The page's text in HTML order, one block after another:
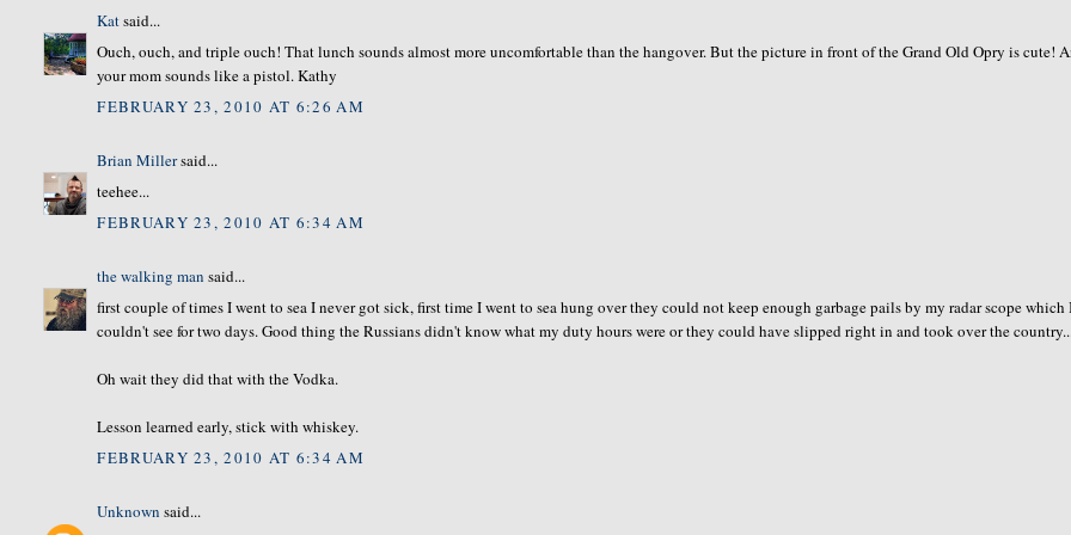
Katsaid...
Ouch, ouch, and triple ouch! That lunch sounds almost more uncomfortable than the hangover. But the picture in front of the Grand Old Opry is cute!
your mom sounds like a pistol. Kathy
FEBRUARY 23, 2010 AT 6:26 AM
Brian Millersaid...
teehee...
FEBRUARY 23, 2010 AT 6:34 AM
the walking man said...
first couple of times I went to sea I never got sick, first time I went to sea hung over they could not keep enough garbage pails by my radar scope which
couldn't see for two days. Good thing the Russians didn't know what my duty hours were or they could have slipped right in and took over the
Oh wait they did that with the Vodka.
Lesson learned early, stick with whiskey.
FEBRUARY 23, 2010 AT 6:34 AM
Unknown said...